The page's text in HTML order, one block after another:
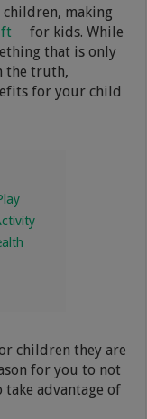
making
for kids. While
that is only
the truth,
for your child
children they are
for you to not
advantage of